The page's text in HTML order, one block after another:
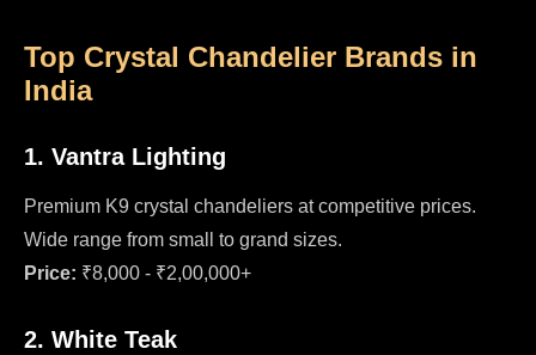
Top Crystal Chandelier Brands in
India
1. Vantra Lighting
Premium K9 crystal chandeliers at competitive prices.
Wide range from small to grand sizes.
Price: ₹8,000 - ₹2,00,000+
2. White Teak